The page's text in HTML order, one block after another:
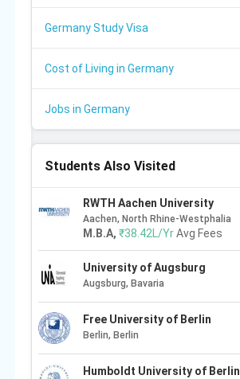
Germany Study Visa
Cost of Living in Germany
Jobs in Germany
Students Also Visited
RWTH Aachen University
Aachen, North Rhine-Westphalia
M.B.A,₹38.42L/Yr Avg Fees
University of Augsburg
Augsburg, Bavaria
Free University of Berlin
Berlin, Berlin
Humboldt University of Berlin